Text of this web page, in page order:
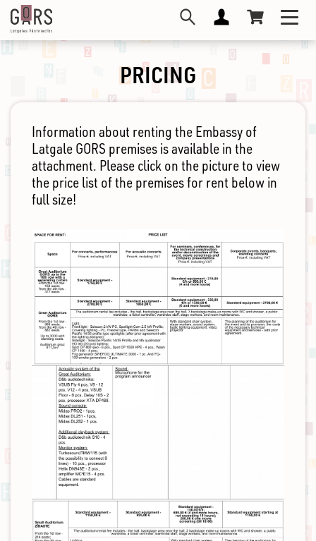
Skip
main
content
PRICING
Information about renting the Embassy of
Latgale GORS premises is available in the
attachment. Please click on the picture to view
the price list of the premises for rent below in
full size!